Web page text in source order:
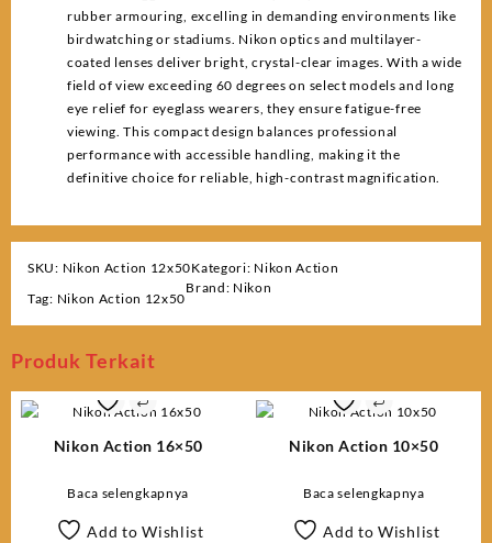
rubber armouring, excelling in demanding environments like
birdwatching or stadiums. Nikon optics and multilayer-
coated lenses deliver bright, crystal-clear images. With a wide
field of view exceeding 60 degrees on select models and long
eye relief for eyeglass wearers, they ensure fatigue-free
viewing. This compact design balances professional
performance with accessible handling, making it the
definitive choice for reliable, high-contrast magnification.
SKU: Nikon Action 12x50Kategori: Nikon Action
Tag: Nikon Action 12x50
Brand: Nikon
Produk Terkait
Nikon Action 16×50
Baca selengkapnya
Add to Wishlist
Nikon Action 10×50
Baca selengkapnya
Add to Wishlist